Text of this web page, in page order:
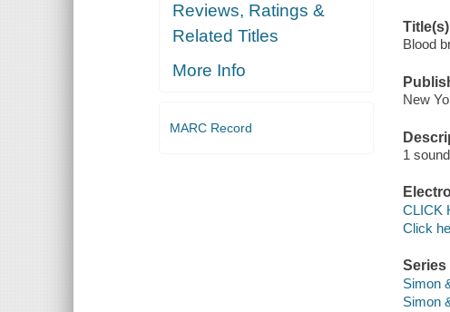
Reviews, Ratings &
Related Titles
More Info
MARC Record
Title(s)
Blood
New
1
CLICK
Click
Series
Simon
Simon